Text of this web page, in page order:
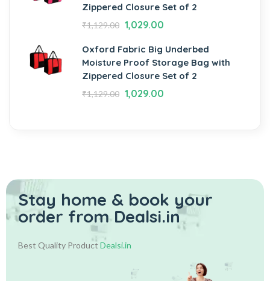
Zippered Closure Set of 2
₹1,129.00 1,029.00
Oxford Fabric Big Underbed
Moisture Proof Storage Bag with
Zippered Closure Set of 2
₹1,129.00 1,029.00
Stay home & book your
order from Dealsi.in
Best Quality Product Dealsi.in